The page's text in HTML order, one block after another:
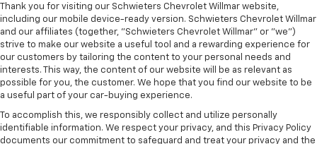
Thank you for visiting our Schwieters Chevrolet Willmar website,
including our mobile device-ready version. Schwieters Chevrolet Willmar
and our affiliates (together, "Schwieters Chevrolet Willmar" or "we")
strive to make our website a useful tool and a rewarding experience for
our customers by tailoring the content to your personal needs and
interests. This way, the content of our website will be as relevant as
possible for you, the customer. We hope that you find our website to be
a useful part of your car-buying experience.
To accomplish this, we responsibly collect and utilize personally
identifiable information. We respect your privacy, and this Privacy Policy
documents our commitment to safeguard and treat your privacy and the